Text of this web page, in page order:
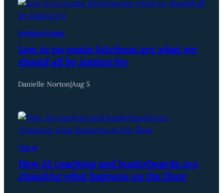
OPERATIONS
Low to no waste kitchens are what we
should all be aiming for
Danielle Norton|Aug 5
TECH
How AI coaching and leaderboards are
changing what happens on the floor